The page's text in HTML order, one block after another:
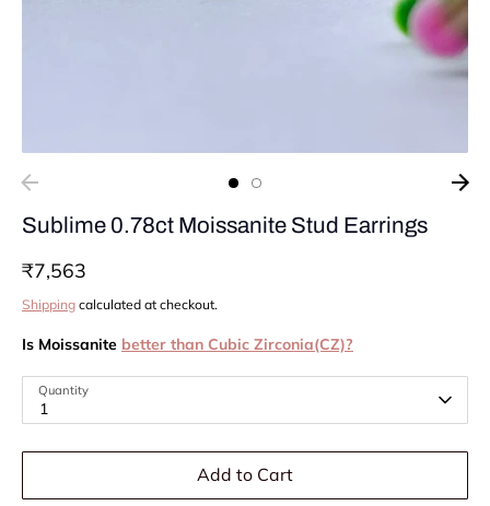
Sublime 0.78ct Moissanite Stud Earrings
₹7,563
Shipping calculated at checkout.
Is Moissanite better than Cubic Zirconia(CZ)?
Quantity
1
Add to Cart